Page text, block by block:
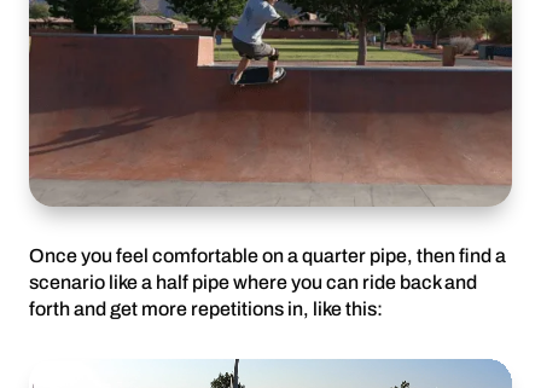
Once you feel comfortable on a quarter pipe, then find a
scenario like a half pipe where you can ride back and
forth and get more repetitions in, like this: